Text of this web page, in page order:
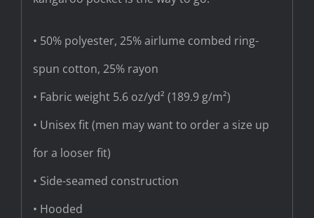
• 50% polyester, 25% airlume combed ring-
spun cotton, 25% rayon
• Fabric weight 5.6 oz/yd² (189.9 g/m²)
• Unisex fit (men may want to order a size up
for a looser fit)
• Side-seamed construction
• Hooded